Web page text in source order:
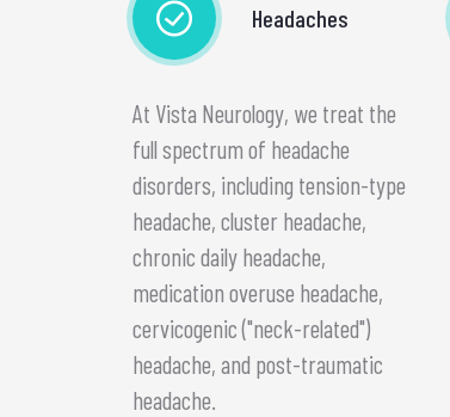
Headaches
At Vista Neurology, we treat the
full spectrum of headache
disorders, including tension-type
headache, cluster headache,
chronic daily headache,
medication overuse headache,
cervicogenic ("neck-related")
headache, and post-traumatic
headache.